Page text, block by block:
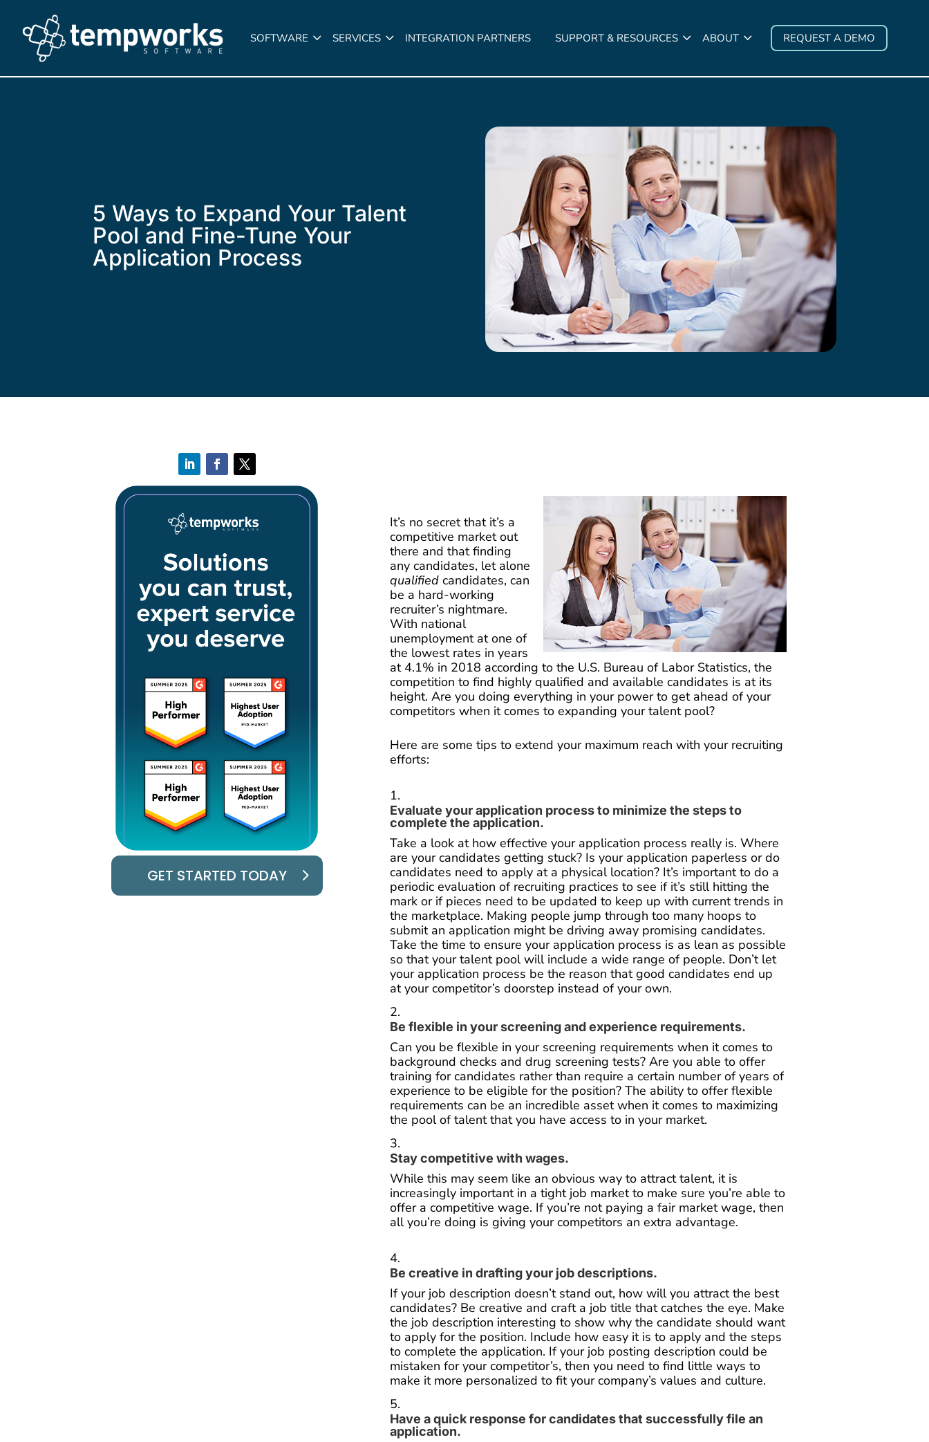
SOFTWARE SERVICES INTEGRATION PARTNERS SUPPORT & RESOURCES ABOUT REQUEST A DEMO
5 Ways to Expand Your Talent
Pool and Fine-Tune Your
Application Process
GET STARTED TODAY
It’s no secret that it’s a
competitive market out
there and that finding
any candidates, let alone
qualified candidates, can
be a hard-working
recruiter’s nightmare.
With national
unemployment at one of
the lowest rates in years
at 4.1% in 2018 according to the U.S. Bureau of Labor Statistics, the
competition to find highly qualified and available candidates is at its
height. Are you doing everything in your power to get ahead of your
competitors when it comes to expanding your talent pool?
Here are some tips to extend your maximum reach with your recruiting
efforts:
Evaluate your application process to minimize the steps to
complete the application.
Take a look at how effective your application process really is. Where
are your candidates getting stuck? Is your application paperless or do
candidates need to apply at a physical location? It’s important to do a
periodic evaluation of recruiting practices to see if it’s still hitting the
mark or if pieces need to be updated to keep up with current trends in
the marketplace. Making people jump through too many hoops to
submit an application might be driving away promising candidates.
Take the time to ensure your application process is as lean as possible
so that your talent pool will include a wide range of people. Don’t let
your application process be the reason that good candidates end up
at your competitor’s doorstep instead of your own.
Be flexible in your screening and experience requirements.
Can you be flexible in your screening requirements when it comes to
background checks and drug screening tests? Are you able to offer
training for candidates rather than require a certain number of years of
experience to be eligible for the position? The ability to offer flexible
requirements can be an incredible asset when it comes to maximizing
the pool of talent that you have access to in your market.
Stay competitive with wages.
While this may seem like an obvious way to attract talent, it is
increasingly important in a tight job market to make sure you’re able to
offer a competitive wage. If you’re not paying a fair market wage, then
all you’re doing is giving your competitors an extra advantage.
Be creative in drafting your job descriptions.
If your job description doesn’t stand out, how will you attract the best
candidates? Be creative and craft a job title that catches the eye. Make
the job description interesting to show why the candidate should want
to apply for the position. Include how easy it is to apply and the steps
to complete the application. If your job posting description could be
mistaken for your competitor’s, then you need to find little ways to
make it more personalized to fit your company’s values and culture.
Have a quick response for candidates that successfully file an
application.